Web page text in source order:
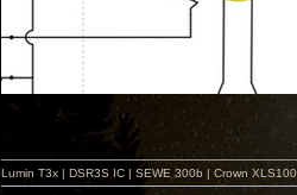
Lumin T3x | DSR3S IC | SEWE 300b | Crown